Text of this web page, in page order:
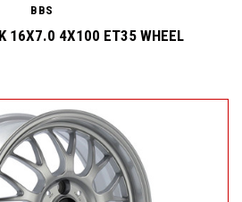
BBS
16X7.0 4X100 ET35 WHEEL